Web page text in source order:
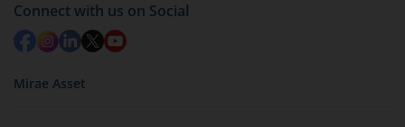
Connect with us on Social
Mirae Asset